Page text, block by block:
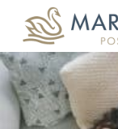
content